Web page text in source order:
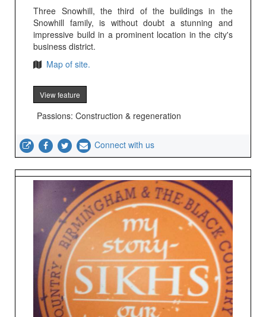
Three Snowhill, the third of the buildings in the
Snowhill family, is without doubt a stunning and
impressive build in a prominent location in the city's
business district.
Map of site.
View feature
Passions: Construction & regeneration
Connect with us